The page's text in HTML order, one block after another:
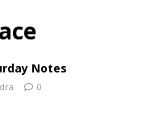
Notes
0